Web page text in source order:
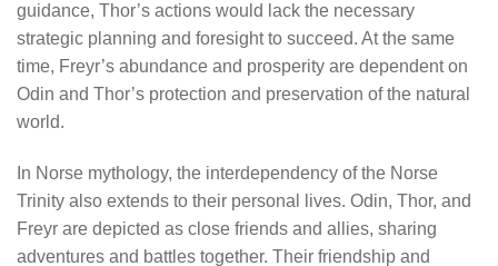
guidance, Thor’s actions would lack the necessary
strategic planning and foresight to succeed. At the same
time, Freyr’s abundance and prosperity are dependent on
Odin and Thor’s protection and preservation of the natural
world.
In Norse mythology, the interdependency of the Norse
Trinity also extends to their personal lives. Odin, Thor, and
Freyr are depicted as close friends and allies, sharing
adventures and battles together. Their friendship and